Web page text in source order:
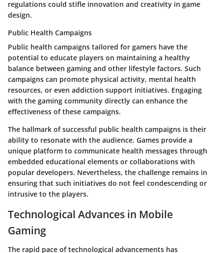
regulations could stifle innovation and creativity in game
design.
Public Health Campaigns
Public health campaigns tailored for gamers have the
potential to educate players on maintaining a healthy
balance between gaming and other lifestyle factors. Such
campaigns can promote physical activity, mental health
resources, or even addiction support initiatives. Engaging
with the gaming community directly can enhance the
effectiveness of these campaigns.
The hallmark of successful public health campaigns is their
ability to resonate with the audience. Games provide a
unique platform to communicate health messages through
embedded educational elements or collaborations with
popular developers. Nevertheless, the challenge remains in
ensuring that such initiatives do not feel condescending or
intrusive to the players.
Technological Advances in Mobile
Gaming
The rapid pace of technological advancements has